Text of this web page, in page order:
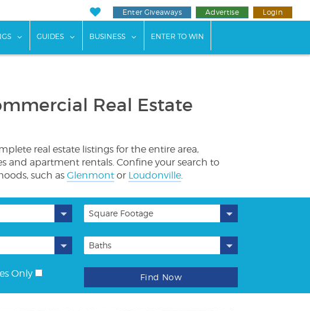
Enter Giveaways Advertise Login
for "Events"
show submenu for "Weddings"
GUIDES show submenu for "Guides"
BUSINESS show submenu for "Business"
ENTER TO WIN
Real Estate
real estate listings for the entire area,
and apartment rentals. Confine your search to
such as Glenmont or Loudonville.
Square Footage
Baths
Only Find Now